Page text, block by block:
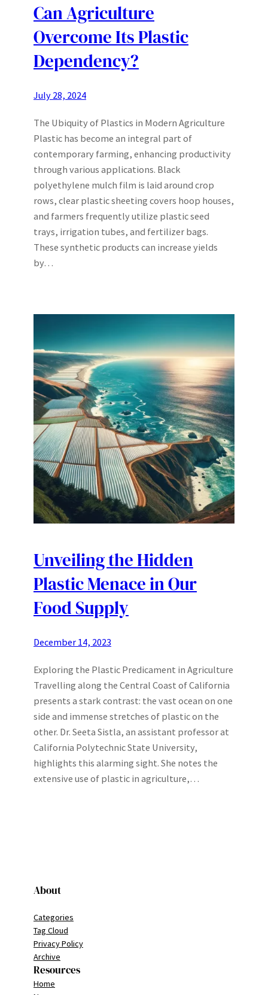
Can Agriculture
Overcome Its Plastic
Dependency?
July 28, 2024
The Ubiquity of Plastics in Modern Agriculture
Plastic has become an integral part of
contemporary farming, enhancing productivity
through various applications. Black
polyethylene mulch film is laid around crop
rows, clear plastic sheeting covers hoop houses,
and farmers frequently utilize plastic seed
trays, irrigation tubes, and fertilizer bags.
These synthetic products can increase yields
by…
Unveiling the Hidden
Plastic Menace in Our
Food Supply
December 14, 2023
Exploring the Plastic Predicament in Agriculture
Travelling along the Central Coast of California
presents a stark contrast: the vast ocean on one
side and immense stretches of plastic on the
other. Dr. Seeta Sistla, an assistant professor at
California Polytechnic State University,
highlights this alarming sight. She notes the
extensive use of plastic in agriculture,…
About
Categories
Tag Cloud
Privacy Policy
Archive
Resources
Home